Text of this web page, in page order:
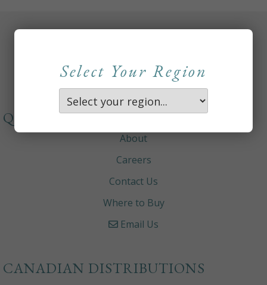
Select Your Region
QUICKLINKS
About
Careers
Contact Us
Where to Buy
Email Us
CANADIAN DISTRIBUTIONS